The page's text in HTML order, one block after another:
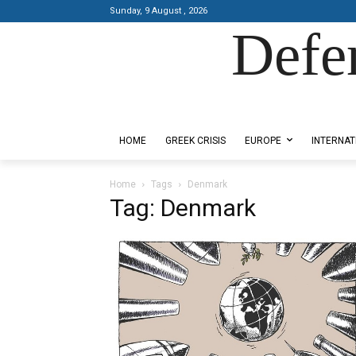
Sunday, 9 August , 2026
HOME GREEK CRISIS EUROPE
Home Tags Denmark
Tag: Denmark